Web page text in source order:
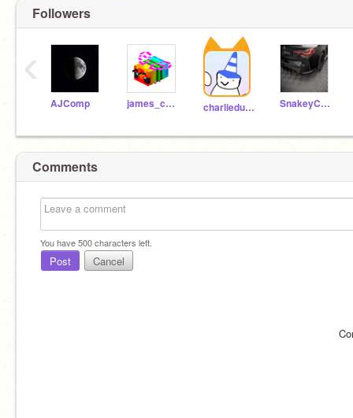
Followers
AJComp james_cool_boy charliedusek SnakeyChristmas
‹
Comments
You have500characters left.
Post Cancel